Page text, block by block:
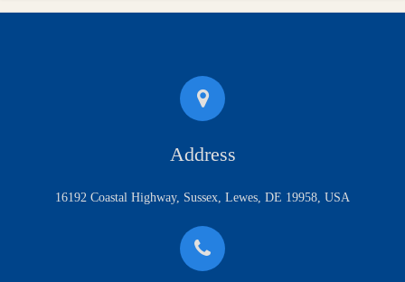
Address
16192 Coastal Highway, Sussex, Lewes, DE 19958, USA